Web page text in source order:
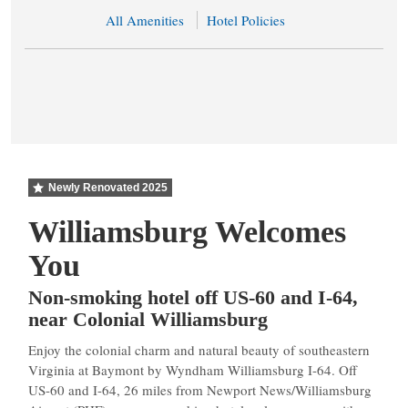
All Amenities Hotel Policies
Newly Renovated 2025
Williamsburg Welcomes
You
Non-smoking hotel off US-60 and I-64,
near Colonial Williamsburg
Enjoy the colonial charm and natural beauty of southeastern
Virginia at Baymont by Wyndham Williamsburg I-64. Off
US-60 and I-64, 26 miles from Newport News/Williamsburg